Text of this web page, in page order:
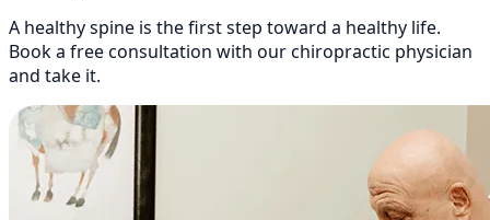
A healthy spine is the first step toward a healthy life.
Book a free consultation with our chiropractic physician
and take it.